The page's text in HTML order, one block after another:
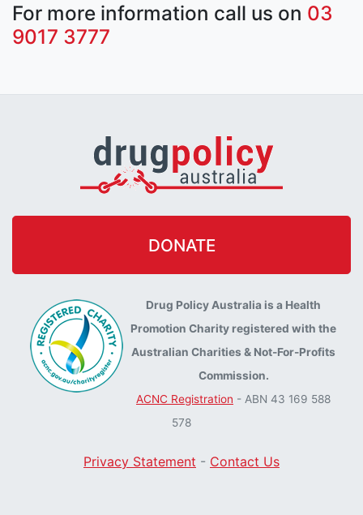
For more information call us on 03
9017 3777
DONATE
Drug Policy Australia is a Health
Promotion Charity registered with the
Australian Charities & Not-For-Profits
Commission.
ACNC Registration - ABN 43 169 588
578
Privacy Statement - Contact Us